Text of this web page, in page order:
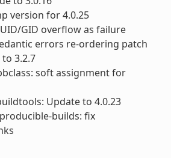
version for 4.0.25
GID overflow as failure
errors re-ordering patch
3.2.7
soft assignment for
Update to 4.0.23
builds: fix